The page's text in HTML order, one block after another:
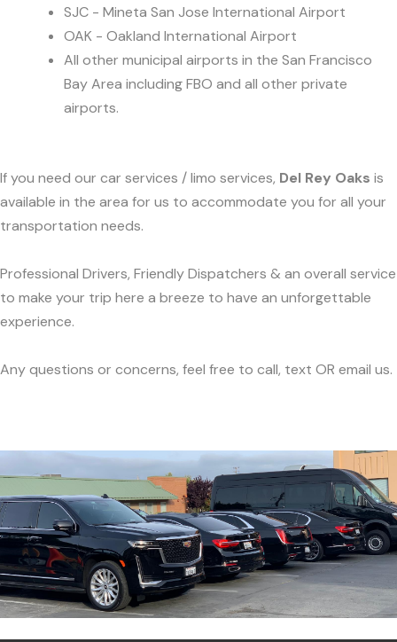
SJC - Mineta San Jose International Airport
OAK - Oakland International Airport
All other municipal airports in the San Francisco
Bay Area including FBO and all other private
airports.
If you need our car services / limo services, Del Rey Oaks is
available in the area for us to accommodate you for all your
transportation needs.
Professional Drivers, Friendly Dispatchers & an overall service
to make your trip here a breeze to have an unforgettable
experience.
Any questions or concerns, feel free to call, text OR email us.